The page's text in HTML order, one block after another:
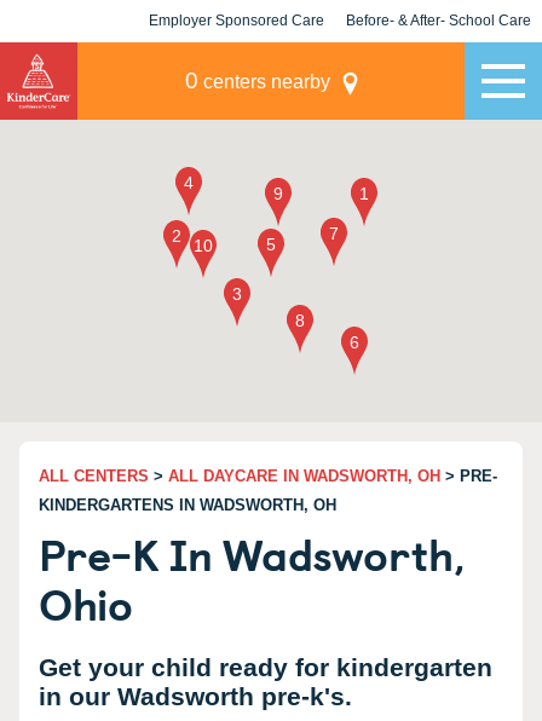
Employer Sponsored Care Before- & After- School Care
0 centers nearby
ALL CENTERS > ALL DAYCARE IN WADSWORTH, OH > PRE-
KINDERGARTENS IN WADSWORTH, OH
Pre-K In Wadsworth,
Ohio
Get your child ready for kindergarten
in our Wadsworth pre-k's.